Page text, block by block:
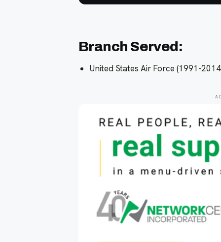
Branch Served:
United States Air Force (1991-